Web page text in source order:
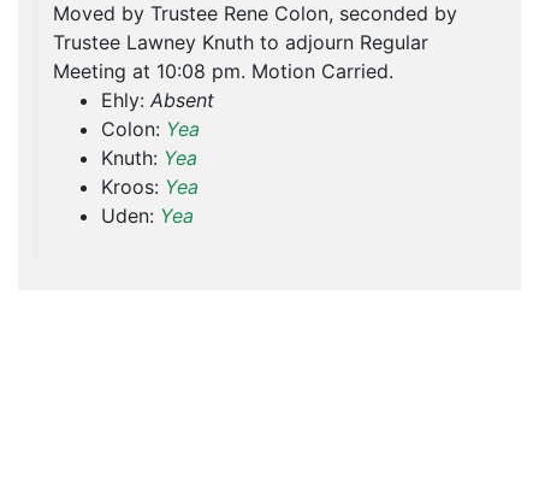
Moved by Trustee Rene Colon, seconded by
Trustee Lawney Knuth to adjourn Regular
Meeting at 10:08 pm. Motion Carried.
Ehly: Absent
Colon: Yea
Knuth: Yea
Kroos: Yea
Uden: Yea